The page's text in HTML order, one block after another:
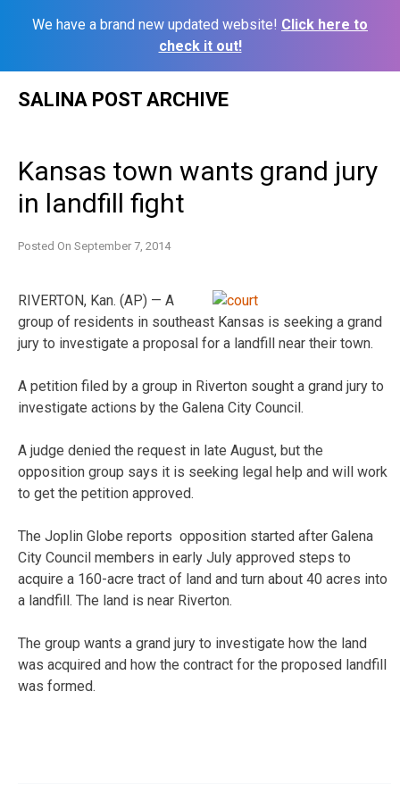
We have a brand new updated website! Click here to
check it out!
SALINA POST ARCHIVE
Kansas town wants grand jury
in landfill fight
Posted On September 7, 2014
RIVERTON, Kan. (AP) — A
group of residents in southeast Kansas is seeking a grand
jury to investigate a proposal for a landfill near their town.
A petition filed by a group in Riverton sought a grand jury to
investigate actions by the Galena City Council.
A judge denied the request in late August, but the
opposition group says it is seeking legal help and will work
to get the petition approved.
The Joplin Globe reports opposition started after Galena
City Council members in early July approved steps to
acquire a 160-acre tract of land and turn about 40 acres into
a landfill. The land is near Riverton.
The group wants a grand jury to investigate how the land
was acquired and how the contract for the proposed landfill
was formed.